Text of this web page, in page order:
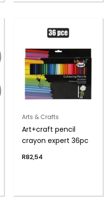
Arts & Crafts
Art+craft pencil
crayon expert 36pc
R82,54